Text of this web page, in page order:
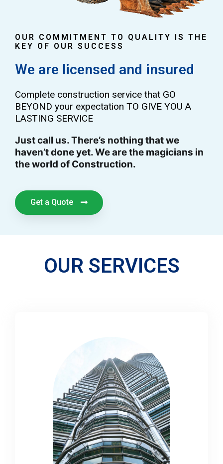
OUR COMMITMENT TO QUALITY IS THE
KEY OF OUR SUCCESS
We are licensed and insured
Complete construction service that GO
BEYOND your expectation TO GIVE YOU A
LASTING SERVICE
Just call us. There’s nothing that we
haven’t done yet. We are the magicians in
the world of Construction.
Get a Quote
OUR SERVICES